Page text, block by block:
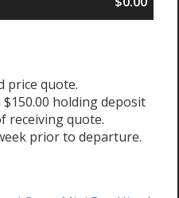
price quote.
holding deposit
receiving quote.
prior to departure.